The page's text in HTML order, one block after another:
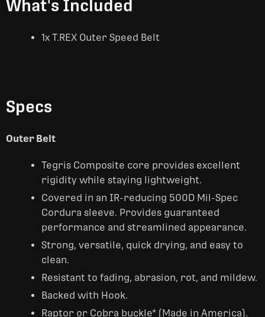
What's Included
1x T.REX Outer Speed Belt
Specs
Outer Belt
Tegris Composite core provides excellent
rigidity while staying lightweight.
Covered in an IR-reducing 500D Mil-Spec
Cordura sleeve. Provides guaranteed
performance and streamlined appearance.
Strong, versatile, quick drying, and easy to
clean.
Resistant to fading, abrasion, rot, and mildew.
Backed with Hook.
Raptor or Cobra buckle* (Made in America).